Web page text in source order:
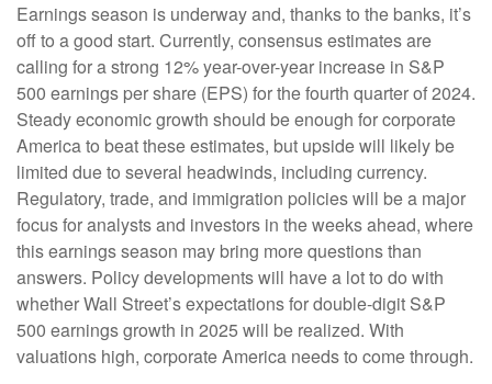
Earnings season is underway and, thanks to the banks, it’s
off to a good start. Currently, consensus estimates are
calling for a strong 12% year-over-year increase in S&P
500 earnings per share (EPS) for the fourth quarter of 2024.
Steady economic growth should be enough for corporate
America to beat these estimates, but upside will likely be
limited due to several headwinds, including currency.
Regulatory, trade, and immigration policies will be a major
focus for analysts and investors in the weeks ahead, where
this earnings season may bring more questions than
answers. Policy developments will have a lot to do with
whether Wall Street’s expectations for double-digit S&P
500 earnings growth in 2025 will be realized. With
valuations high, corporate America needs to come through.